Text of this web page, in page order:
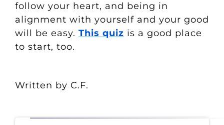
follow your heart, and being in
alignment with yourself and your good
will be easy. This quiz is a good place
to start, too.
Written by C.F.